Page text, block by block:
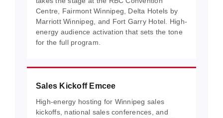
Centre, Fairmont Winnipeg, Delta Hotels by
Marriott Winnipeg, and Fort Garry Hotel. High-
energy audience activation that sets the tone
for the full program.
Sales Kickoff Emcee
High-energy hosting for Winnipeg sales
kickoffs, national sales conferences, and